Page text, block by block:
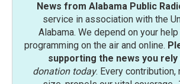
News from Alabama Public
service in association with the
Alabama. We depend on your
programming on the air and online.
supporting the news you rely
donation today. Every contribution,